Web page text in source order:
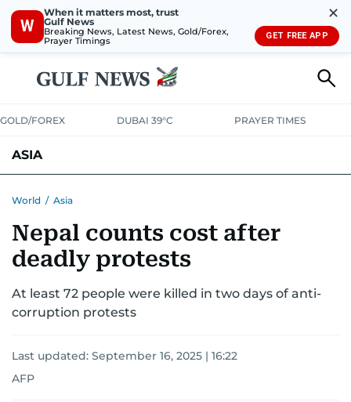
W
When it matters most, trust
Gulf News
Breaking News, Latest News, Gold/Forex,
Prayer Timings
✕
GET FREE APP
GOLD/FOREX DUBAI 39°C PRAYER TIMES
ASIA
World / Asia
Nepal counts cost after
deadly protests
At least 72 people were killed in two days of anti-
corruption protests
Last updated: September 16, 2025 | 16:22
AFP